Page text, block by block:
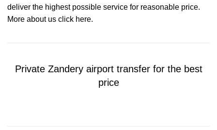
deliver the highest possible service for reasonable price.
More about us click here.
Private Zandery airport transfer for the best
price